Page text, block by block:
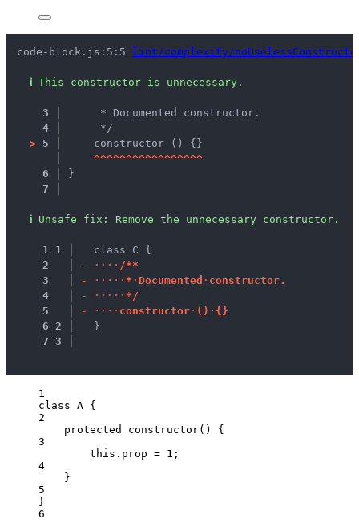
code-block.js:5:5 lint/complexity/
ℹ This constructor is unnecessary.
3 │
     * Documented constructor.
4 │
     */
> 5 │
    constructor () {}
^^^^^^^^^^^^^^^^^
6 │
}
7 │
ℹ Unsafe fix : Remove the unnecessary constructor.
1 1
  class C {
2
- · · · · /**
3
- · · · · · * · Documented · constructor.
4
- · · · · · */
5
- · · · · constructor· ( ) · { }
6 2
  }
7 3
1
class A {
2
protected
constructor()
{
3
this . prop = 1 ;
4
}
5
}
6